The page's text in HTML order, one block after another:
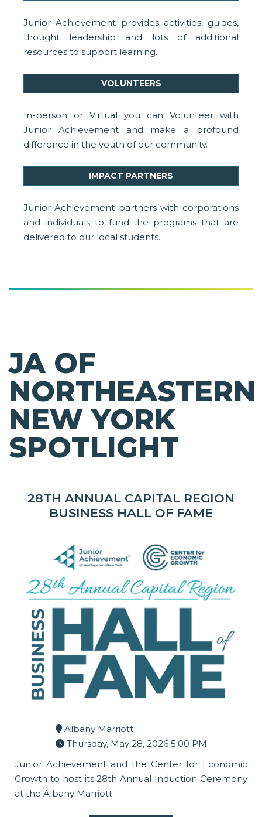
Junior Achievement provides activities, guides,
thought leadership and lots of additional
resources to support learning.
VOLUNTEERS
In-person or Virtual you can Volunteer with
Junior Achievement and make a profound
difference in the youth of our community.
IMPACT PARTNERS
Junior Achievement partners with corporations
and individuals to fund the programs that are
delivered to our local students.
JA OF
NORTHEASTERN
NEW YORK
SPOTLIGHT
28TH ANNUAL CAPITAL REGION
BUSINESS HALL OF FAME
Albany Marriott
Thursday, May 28, 2026 5:00 PM
Junior Achievement and the Center for Economic
Growth to host its 28th Annual Induction Ceremony
at the Albany Marriott.